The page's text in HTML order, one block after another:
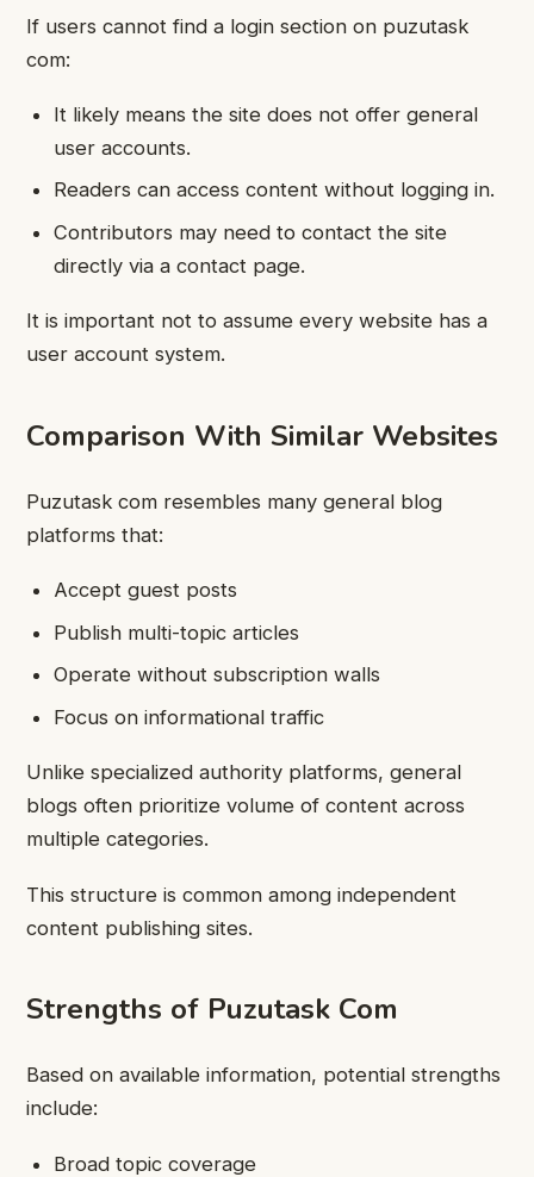
If users cannot find a login section on puzutask
com:
It likely means the site does not offer general
user accounts.
Readers can access content without logging in.
Contributors may need to contact the site
directly via a contact page.
It is important not to assume every website has a
user account system.
Comparison With Similar Websites
Puzutask com resembles many general blog
platforms that:
Accept guest posts
Publish multi-topic articles
Operate without subscription walls
Focus on informational traffic
Unlike specialized authority platforms, general
blogs often prioritize volume of content across
multiple categories.
This structure is common among independent
content publishing sites.
Strengths of Puzutask Com
Based on available information, potential strengths
include:
Broad topic coverage